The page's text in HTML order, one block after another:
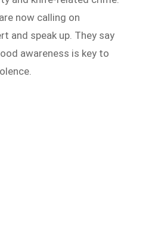
now calling on
and speak up. They say
awareness is key to